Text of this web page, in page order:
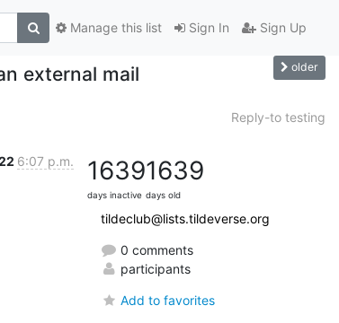
Sign In Sign Up
Manage this list
external mail
older
Reply-to testing
6:07 p.m. 1639
days inactive
1639
days old
tildeclub@lists.tildeverse.org
0 comments
participants
Add to favorites